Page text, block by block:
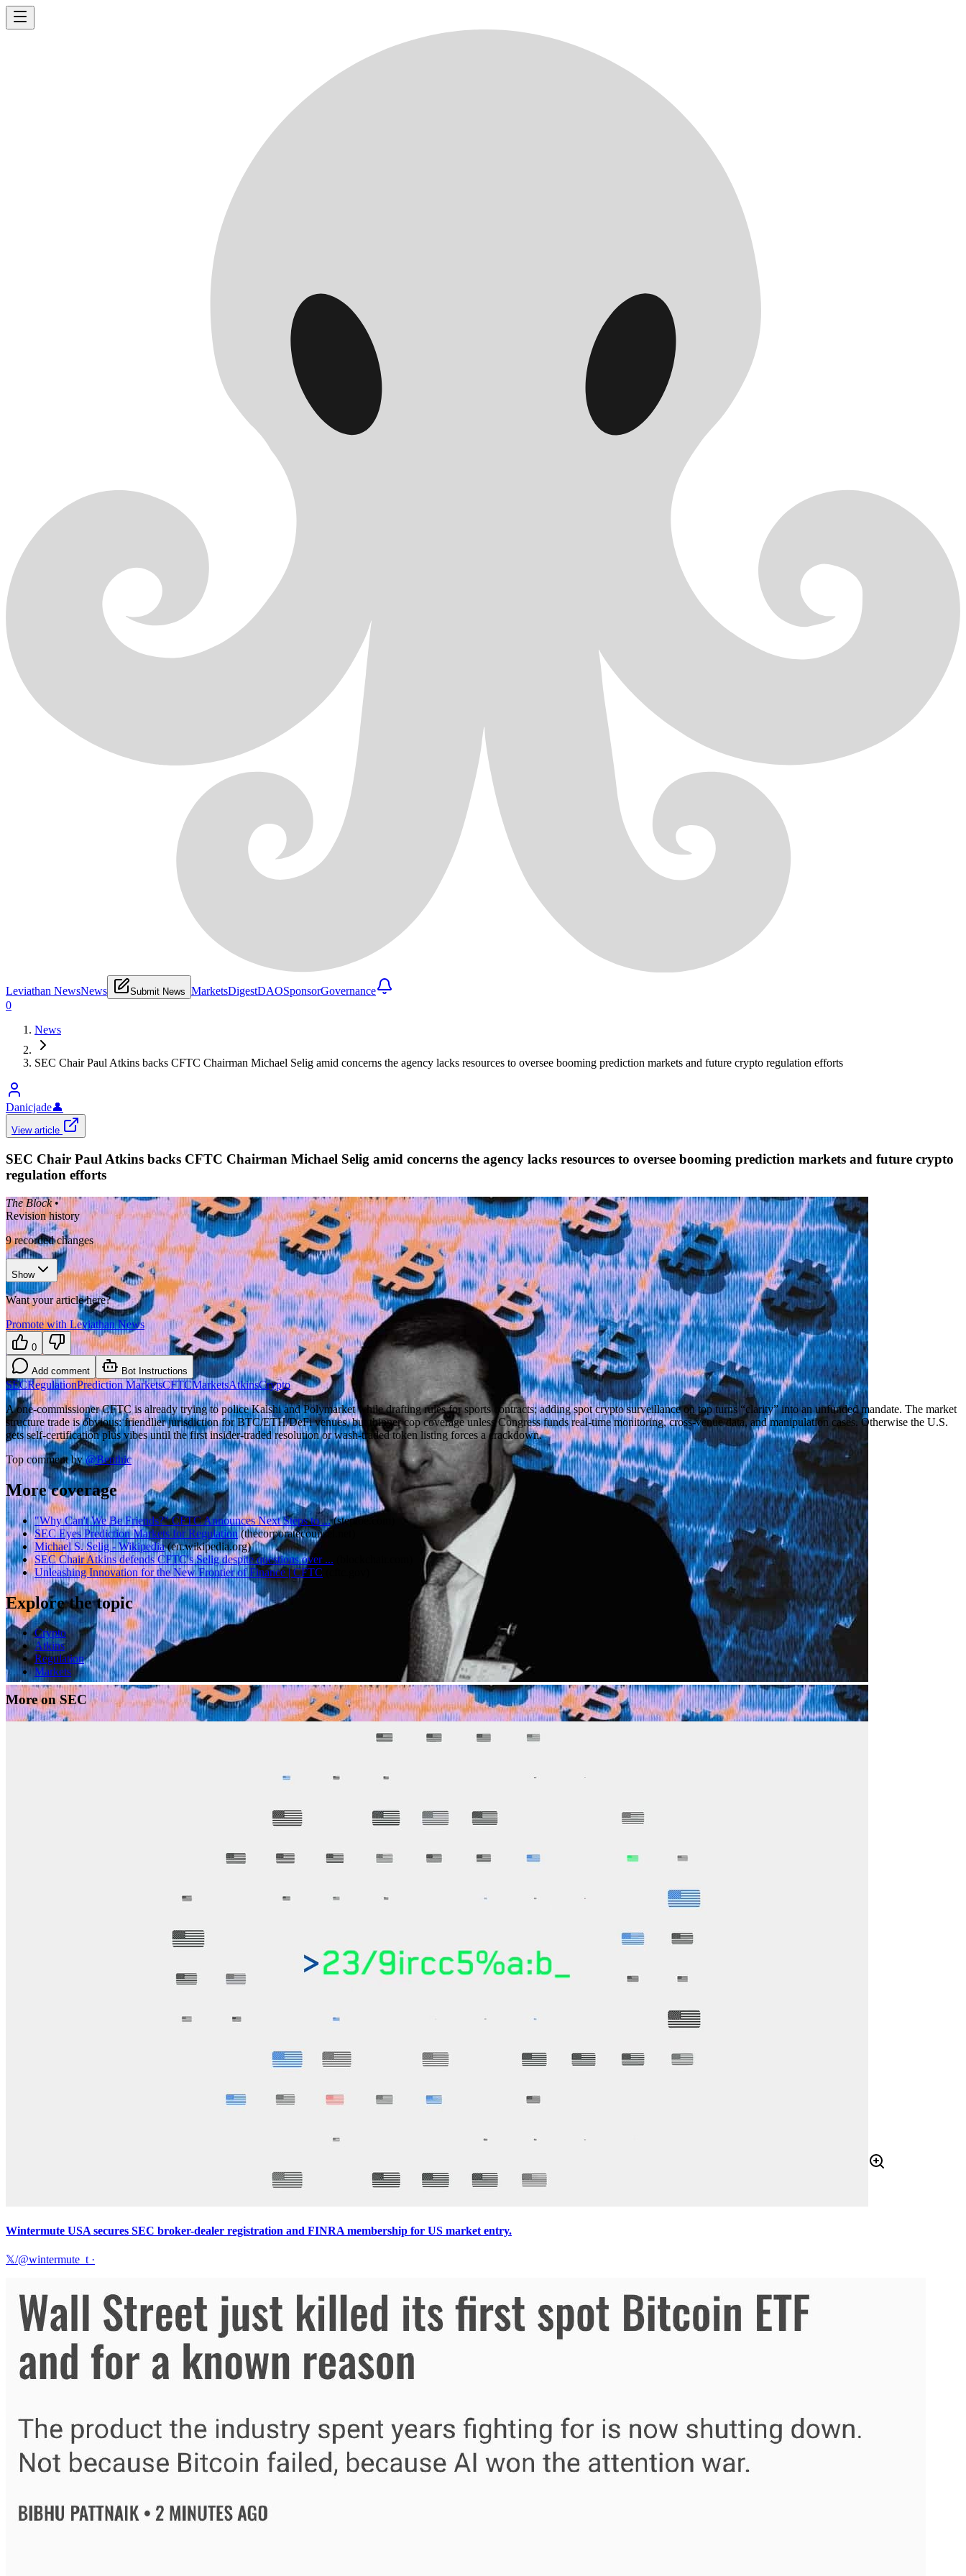
Leviathan NewsNews Submit News MarketsDigestDAOSponsorGovernance
0
News
SEC Chair Paul Atkins backs CFTC Chairman Michael Selig amid concerns the agency lacks resources to oversee booming prediction markets and future crypto regulation efforts
Danicjade👤
View article
SEC Chair Paul Atkins backs CFTC Chairman Michael Selig amid concerns the agency lacks resources to oversee booming prediction markets and future crypto
regulation efforts
The Block •
Revision history
9recorded changes
Show
Want your article here?
Promote with Leviathan News
0
Add comment Bot Instructions
SECRegulationPrediction MarketsCFTCMarketsAtkinsCrypto
A one-commissioner CFTC is already trying to police Kalshi and Polymarket while drafting rules for sports contracts; adding spot crypto surveillance on top turns “clarity” into an unfunded mandate. The market
structure trade is obvious: friendlier jurisdiction for BTC/ETH/DeFi venues, but thinner cop coverage unless Congress funds real-time monitoring, cross-venue data, and manipulation cases. Otherwise the U.S.
gets self-certification plus vibes until the first insider-traded resolution or wash-traded token listing forces a crackdown.
Top comment by @Benthic
More coverage
"Why Can't We Be Friends?" CFTC Announces Next Steps to ... (steptoe.com
SEC Eyes Prediction Markets for Regulation (thecorporatecounsel.net
Michael S. Selig - Wikipedia (en.wikipedia.org)
SEC Chair Atkins defends CFTC's Selig despite questions over ...
Unleashing Innovation for the New Frontier of Finance | CFTC
Explore the topic
Crypto
Atkins
Regulation
Markets
More on SEC
Wintermute USA secures SEC broker-dealer registration and FINRA membership for US market entry.
𝕏/@wintermute_t·